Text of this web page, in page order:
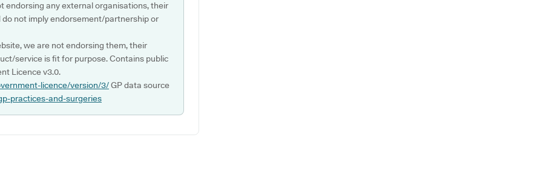
endorsing any external organisations, their
not imply endorsement/partnership or
we are not endorsing them, their
service is fit for purpose. Contains public
Licence v3.0.
licence/version/3/GP data source
practices-and-surgeries